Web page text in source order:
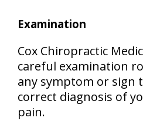
Examination
Cox Chiropractic
careful examination
any symptom or sign
correct diagnosis of
pain.